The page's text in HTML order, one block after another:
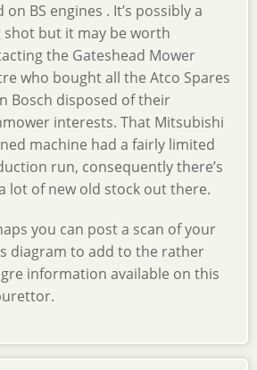
on BS engines . It’s possibly a
shot but it may be worth
the Gateshead Mower
who bought all the Atco Spares
Bosch disposed of their
interests. That Mitsubishi
machine had a fairly limited
run, consequently there’s
lot of new old stock out there.
you can post a scan of your
diagram to add to the rather
information available on this